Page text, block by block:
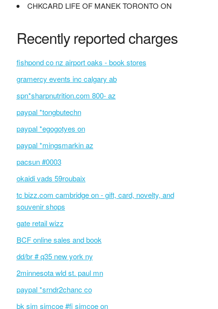
CHKCARD LIFE OF MANEK TORONTO ON
Recently reported charges
fishpond co nz airport oaks - book stores
gramercy events inc calgary ab
spn*sharpnutrition.com 800- az
paypal *tongbutechn
paypal *egogotyes on
paypal *mingsmarkin az
pacsun #0003
okaidi vads 59roubaix
tc bizz.com cambridge on - gift, card, novelty, and
souvenir shops
gate retail wizz
BCF online sales and book
dd/br # q35 new york ny
2minnesota wld st. paul mn
paypal *srndr2chanc co
bk sim simcoe #fi simcoe on